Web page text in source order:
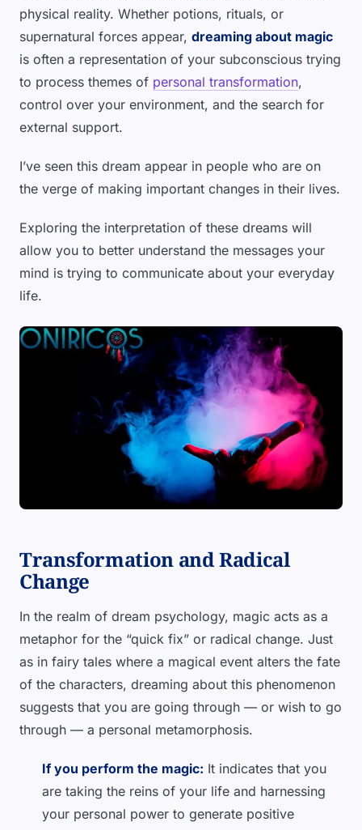
physical reality. Whether potions, rituals, or
supernatural forces appear, dreaming about magic
is often a representation of your subconscious trying
to process themes of personal transformation,
control over your environment, and the search for
external support.
I’ve seen this dream appear in people who are on
the verge of making important changes in their lives.
Exploring the interpretation of these dreams will
allow you to better understand the messages your
mind is trying to communicate about your everyday
life.
Transformation and Radical
Change
In the realm of dream psychology, magic acts as a
metaphor for the “quick fix” or radical change. Just
as in fairy tales where a magical event alters the fate
of the characters, dreaming about this phenomenon
suggests that you are going through — or wish to go
through — a personal metamorphosis.
If you perform the magic: It indicates that you
are taking the reins of your life and harnessing
your personal power to generate positive